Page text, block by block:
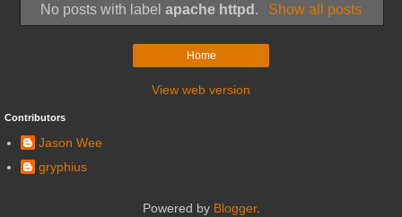
No posts with labelapache httpd . Show all posts
Home
View web version
Contributors
Jason Wee
gryphius
Powered by Blogger.